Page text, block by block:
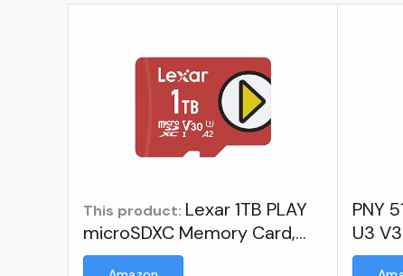
This product: Lexar 1TB PLAY
microSDXC Memory Card,
UHS-I, C10, U3, V30, A2, Full-
PNY
U3